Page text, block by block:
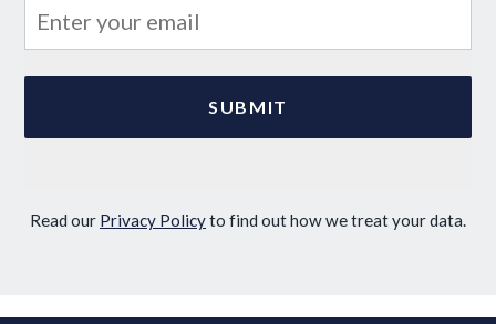
Read our Privacy Policyto find out how we treat your data.